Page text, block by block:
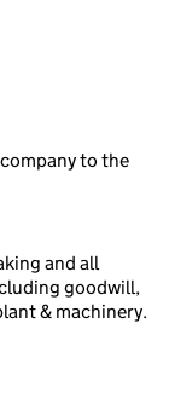
to the
and all
goodwill,
& machinery.